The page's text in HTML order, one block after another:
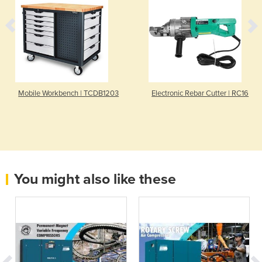
Mobile Workbench | TCDB1203 Electronic Rebar Cutter | RC16
You might also like these